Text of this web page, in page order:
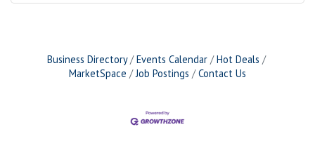
Business Directory Events Calendar
Hot Deals
MarketSpace
Job Postings Contact Us